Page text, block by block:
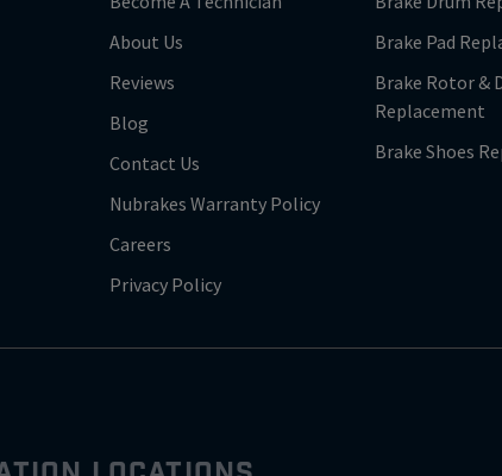
About Us
Reviews
Blog
Contact Us
Nubrakes Warranty Policy
Careers
Privacy Policy
Brake Pad
Brake Rotor &
Replacement
Brake Shoes